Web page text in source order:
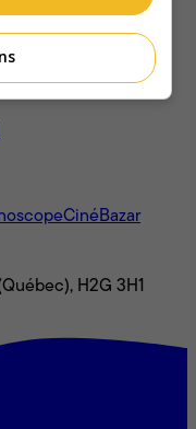
CinéBazar
H2G 3H1